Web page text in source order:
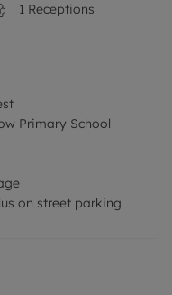
1 Receptions
Primary School
on street parking